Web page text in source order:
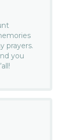
prayers.
you